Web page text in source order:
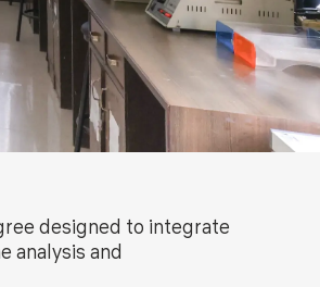
Fee Pay Online
designed to integrate
analysis and